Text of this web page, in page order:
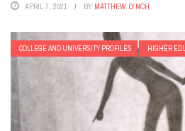
APRIL 7, 2021 BY MATTHEW LYNCH
COLLEGE AND UNIVERSITY PROFILES HIGHER